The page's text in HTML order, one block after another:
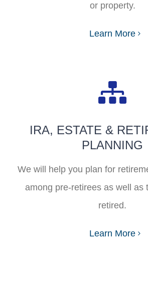
or property.
Learn More
IRA, ESTATE &
PLANNING
We will help you plan for
among pre-retirees as well as
retired.
Learn More